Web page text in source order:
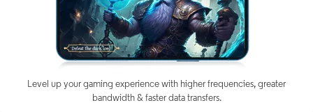
Level up your gaming experience with higher frequencies, greater
bandwidth & faster data transfers.